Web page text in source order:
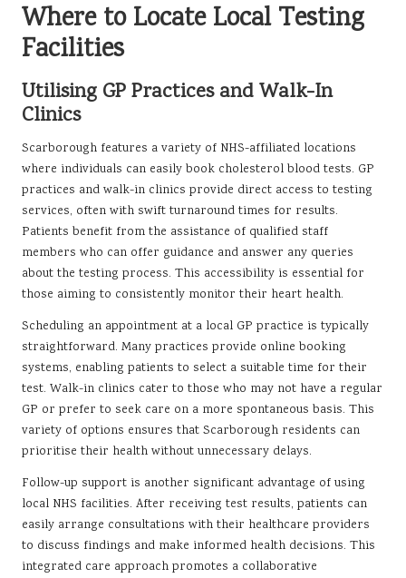
Where to Locate Local Testing
Facilities
Utilising GP Practices and Walk-In
Clinics
Scarborough features a variety of NHS-affiliated locations
where individuals can easily book cholesterol blood tests. GP
practices and walk-in clinics provide direct access to testing
services, often with swift turnaround times for results.
Patients benefit from the assistance of qualified staff
members who can offer guidance and answer any queries
about the testing process. This accessibility is essential for
those aiming to consistently monitor their heart health.
Scheduling an appointment at a local GP practice is typically
straightforward. Many practices provide online booking
systems, enabling patients to select a suitable time for their
test. Walk-in clinics cater to those who may not have a regular
GP or prefer to seek care on a more spontaneous basis. This
variety of options ensures that Scarborough residents can
prioritise their health without unnecessary delays.
Follow-up support is another significant advantage of using
local NHS facilities. After receiving test results, patients can
easily arrange consultations with their healthcare providers
to discuss findings and make informed health decisions. This
integrated care approach promotes a collaborative